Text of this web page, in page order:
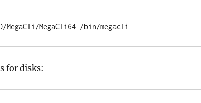
MegaCli/MegaCli64 /bin/megacli
for disks: